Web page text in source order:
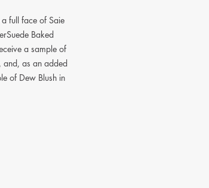
full face of Saie
Baked
a sample of
and, as an added
of Dew Blush in